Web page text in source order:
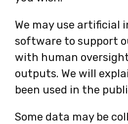
We may use artificial
software to support
with human
outputs. We will
been used in the
Some data may be